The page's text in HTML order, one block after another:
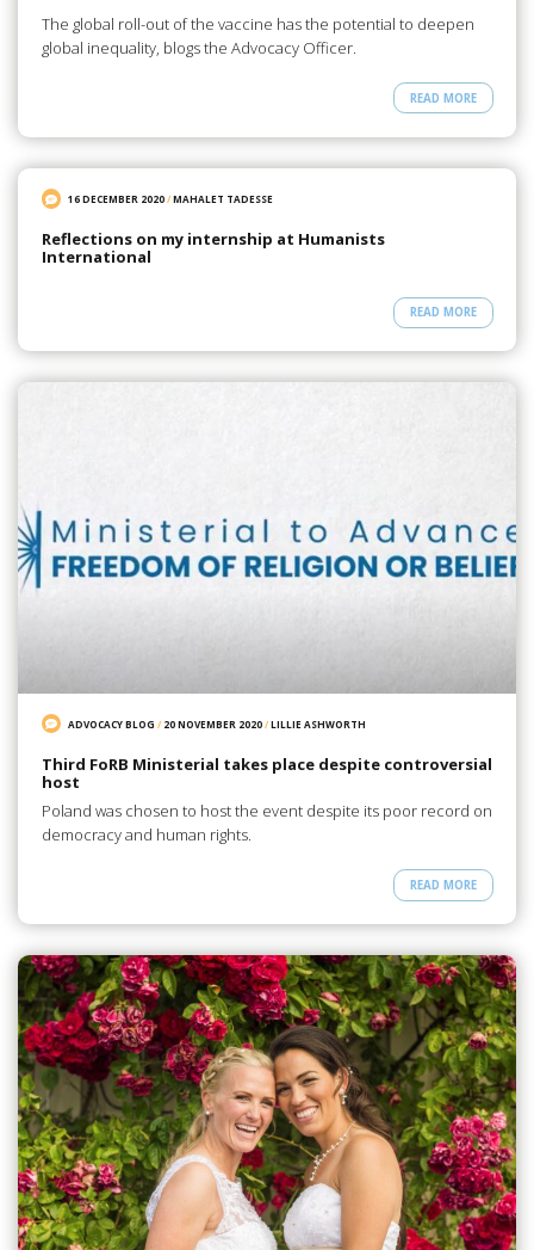
The global roll-out of the vaccine has the potential to deepen
global inequality, blogs the Advocacy Officer.
READ MORE
16 DECEMBER 2020/MAHALET TADESSE
Reflections on my internship at Humanists
International
READ MORE
ADVOCACY BLOG / 20 NOVEMBER 2020/LILLIE ASHWORTH
Third FoRB Ministerial takes place despite controversial
host
Poland was chosen to host the event despite its poor record on
democracy and human rights.
READ MORE